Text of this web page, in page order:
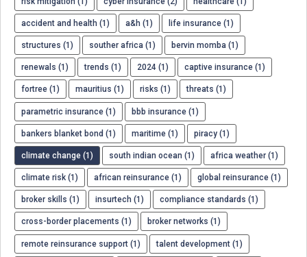
accident and health (1) a&h (1) life insurance (1)
structures (1) souther africa (1) bervin momba (1)
renewals (1) trends (1) 2024 (1) captive insurance (1)
fortree (1) mauritius (1) risks (1) threats (1)
parametric insurance (1) bbb insurance (1)
bankers blanket bond (1) maritime (1) piracy (1)
climate change (1) south indian ocean (1) africa weather (1)
climate risk (1) african reinsurance (1) global reinsurance (1)
broker skills (1) insurtech (1) compliance standards (1)
cross-border placements (1) broker networks (1)
remote reinsurance support (1) talent development (1)